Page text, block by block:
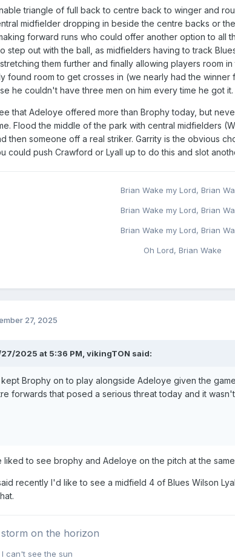
triangle of full back to centre back to winger and
midfielder dropping in beside the centre backs or
forward runs who could offer another option to all
step out with the ball, as midfielders having to track
them further and finally allowing players room
found room to get crosses in (we nearly had the winner
he couldn't have three men on him every time he got it.
that Adeloye offered more than Brophy today, but
Flood the middle of the park with central midfielders
then someone off a real striker. Garrity is the obvious
could push Crawford or Lyall up to do this and slot
Brian Wake my Lord, Brian
Brian Wake my Lord, Brian
Brian Wake my Lord, Brian
Oh Lord, Brian Wake
27, 2025
2025 at 5:36 PM, vikingTON said:
Brophy on to play alongside Adeloye given the
forwards that posed a serious threat today and it
liked to see brophy and Adeloye on the pitch at the
recently I'd like to see a midfield 4 of Blues Wilson
on the horizon
can't see the sun